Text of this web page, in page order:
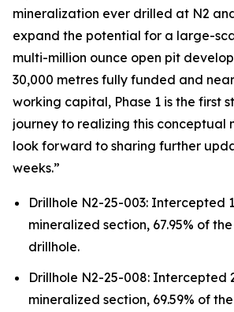
mineralization ever drilled at N2
expand the potential for a large-
multi-million ounce open pit
30,000 metres fully funded and
working capital, Phase 1 is the first
journey to realizing this conceptual
look forward to sharing further
weeks.”
Drillhole N2-25-003: Intercepted
mineralized section, 67.95% of
drillhole.
Drillhole N2-25-008: Intercepted
mineralized section, 69.59% of